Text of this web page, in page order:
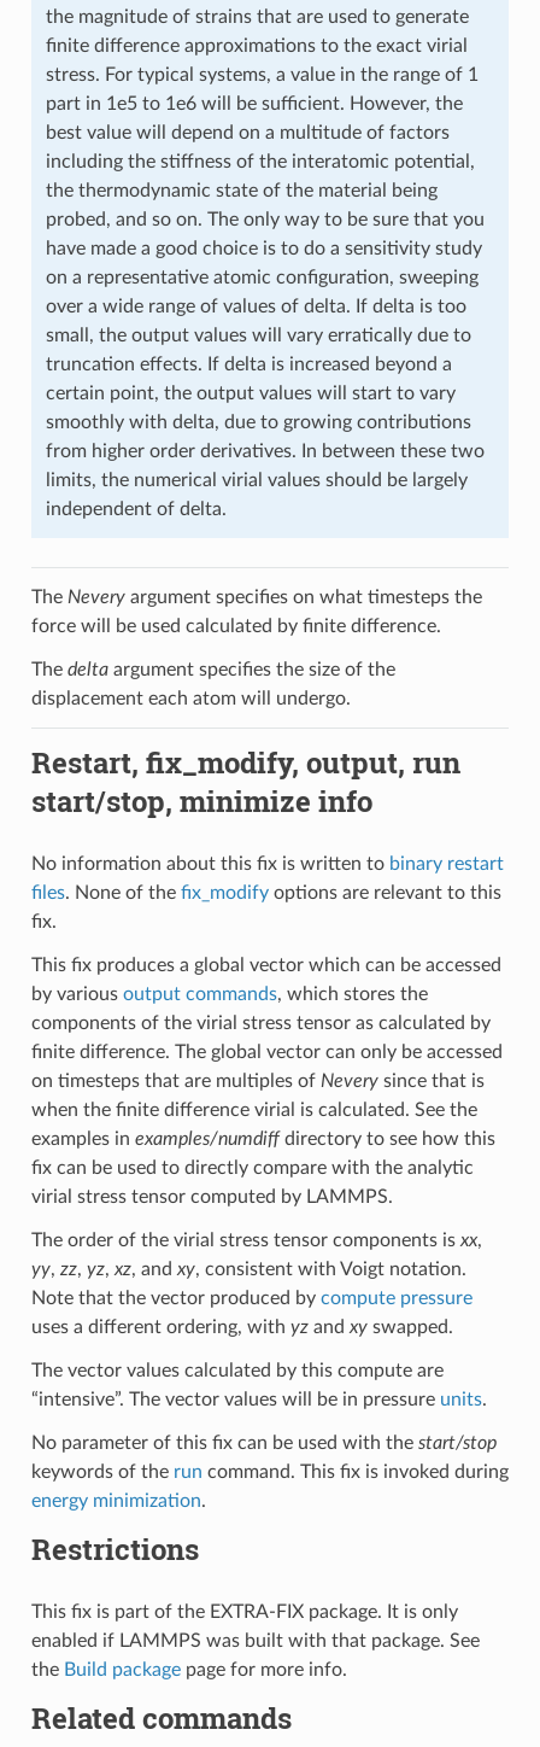
the magnitude of strains that are used to generate
finite difference approximations to the exact virial
stress. For typical systems, a value in the range of 1
part in 1e5 to 1e6 will be sufficient. However, the
best value will depend on a multitude of factors
including the stiffness of the interatomic potential,
the thermodynamic state of the material being
probed, and so on. The only way to be sure that you
have made a good choice is to do a sensitivity study
on a representative atomic configuration, sweeping
over a wide range of values of delta. If delta is too
small, the output values will vary erratically due to
truncation effects. If delta is increased beyond a
certain point, the output values will start to vary
smoothly with delta, due to growing contributions
from higher order derivatives. In between these two
limits, the numerical virial values should be largely
independent of delta.
The Neveryargument specifies on what timesteps the
force will be used calculated by finite difference.
The deltaargument specifies the size of the
displacement each atom will undergo.
Restart, fix_modify, output, run
start/stop, minimize info
No information about this fix is written to binary restart
files. None of the fix_modifyoptions are relevant to this
fix.
This fix produces a global vector which can be accessed
by various output commands, which stores the
components of the virial stress tensor as calculated by
finite difference. The global vector can only be accessed
on timesteps that are multiples of Neverysince that is
when the finite difference virial is calculated. See the
examples in examples/numdiffdirectory to see how this
fix can be used to directly compare with the analytic
virial stress tensor computed by LAMMPS.
The order of the virial stress tensor components is xx,
yy, zz, yz, xz, and xy, consistent with Voigt notation.
Note that the vector produced by compute pressure
uses a different ordering, with yzand xyswapped.
The vector values calculated by this compute are
“intensive”. The vector values will be in pressure units.
No parameter of this fix can be used with the start/stop
keywords of the run command. This fix is invoked during
energy minimization.
Restrictions
This fix is part of the EXTRA-FIX package. It is only
enabled if LAMMPS was built with that package. See
the Build packagepage for more info.
Related commands